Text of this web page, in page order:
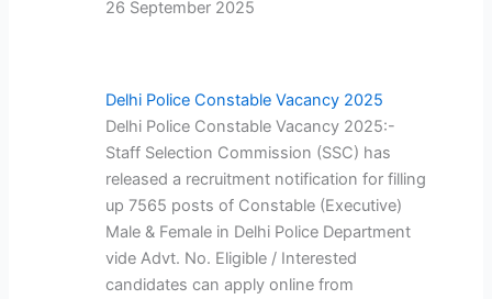
26 September 2025
Delhi Police Constable Vacancy 2025
Delhi Police Constable Vacancy 2025:-
Staff Selection Commission (SSC) has
released a recruitment notification for filling
up 7565 posts of Constable (Executive)
Male & Female in Delhi Police Department
vide Advt. No. Eligible / Interested
candidates can apply online from